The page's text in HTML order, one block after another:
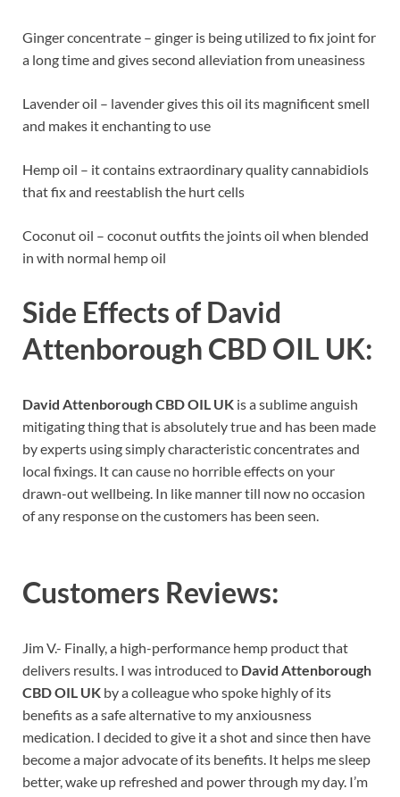
Ginger concentrate – ginger is being utilized to fix joint for
a long time and gives second alleviation from uneasiness
Lavender oil – lavender gives this oil its magnificent smell
and makes it enchanting to use
Hemp oil – it contains extraordinary quality cannabidiols
that fix and reestablish the hurt cells
Coconut oil – coconut outfits the joints oil when blended
in with normal hemp oil
Side Effects of David
Attenborough CBD OIL UK:
David Attenborough CBD OIL UK is a sublime anguish
mitigating thing that is absolutely true and has been made
by experts using simply characteristic concentrates and
local fixings. It can cause no horrible effects on your
drawn-out wellbeing. In like manner till now no occasion
of any response on the customers has been seen.
Customers Reviews:
Jim V.- Finally, a high-performance hemp product that
delivers results. I was introduced to David Attenborough
CBD OIL UK by a colleague who spoke highly of its
benefits as a safe alternative to my anxiousness
medication. I decided to give it a shot and since then have
become a major advocate of its benefits. It helps me sleep
better, wake up refreshed and power through my day. I’m